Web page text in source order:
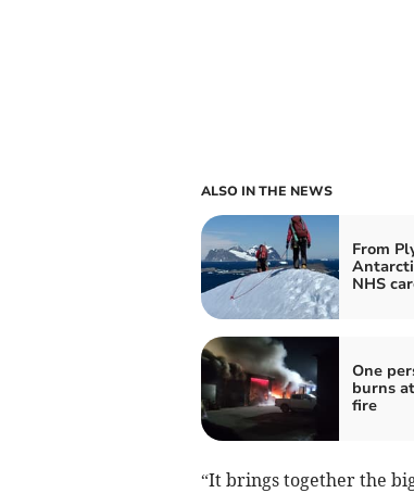
ALSO IN THE NEWS
From
NHS
One
burns
fire
“It brings together the